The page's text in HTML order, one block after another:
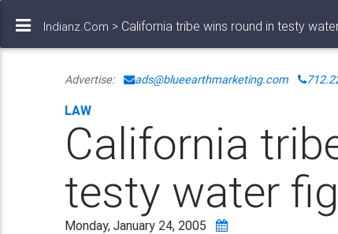
Indianz.Com > California tribe wins round in testy
Advertise: ads@blueearthmarketing.com
LAW
California
testy water
Monday, January 24, 2005